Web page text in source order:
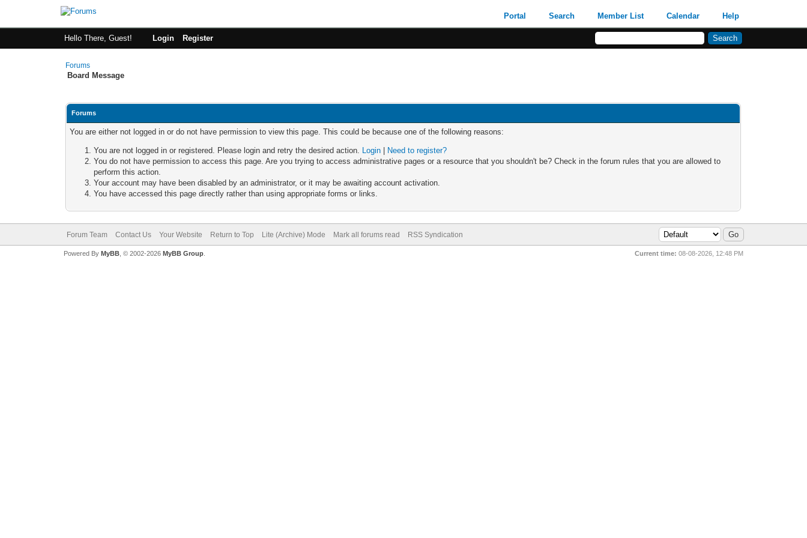
Portal Search Member List Calendar Help
Hello There, Guest! Login Register
Forums
Board Message
Forums
You are either not logged in or do not have permission to view this page. This could be because one of the following reasons:
You are not logged in or registered. Please login and retry the desired action. Login
Need to register?
You do not have permission to access this page. Are you trying to access administrative pages or a resource that you shouldn't be? Check in the forum rules that you are allowed to
perform this action.
Your account may have been disabled by an administrator, or it may be awaiting account activation.
You have accessed this page directly rather than using appropriate forms or links.
Forum Team Contact Us Your Website Return to Top Lite (Archive) Mode Mark all forums read RSS Syndication
Current time: 08-08-2026, 12:48 PM
Powered By MyBB, © 2002-2026 MyBB Group.